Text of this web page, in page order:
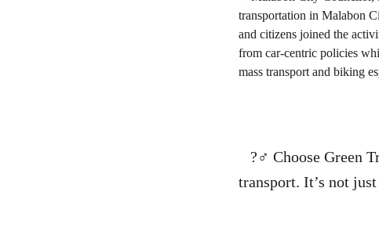
?‍♂️ Choose Green
transport. It’s not